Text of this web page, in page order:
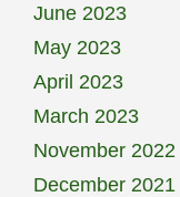
June 2023
May 2023
April 2023
March 2023
November 2022
December 2021